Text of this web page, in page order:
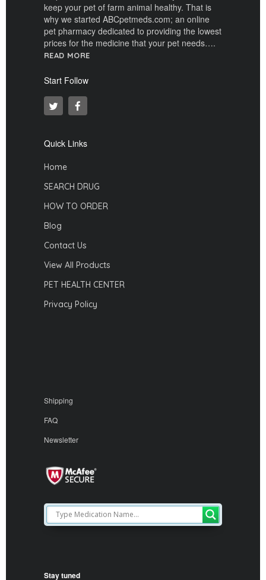
keep your pet of farm animal healthy. That is
why we started ABCpetmeds.com; an online
pet pharmacy dedicated to providing the lowest
prices for the medicine that your pet needs….
READ MORE
Start Follow
Quick Links
Home
SEARCH DRUG
HOW TO ORDER
Blog
Contact Us
View All Products
PET HEALTH CENTER
Privacy Policy
Shipping
FAQ
Newsletter
Stay tuned